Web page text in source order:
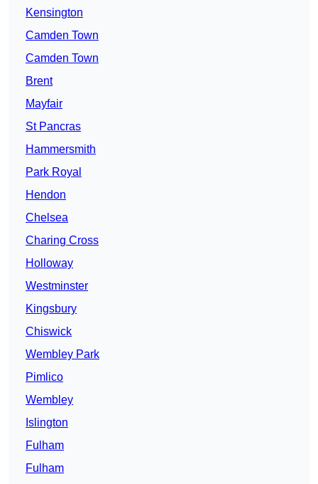
Kensington
Camden Town
Camden Town
Brent
Mayfair
St Pancras
Hammersmith
Park Royal
Hendon
Chelsea
Charing Cross
Holloway
Westminster
Kingsbury
Chiswick
Wembley Park
Pimlico
Wembley
Islington
Fulham
Fulham